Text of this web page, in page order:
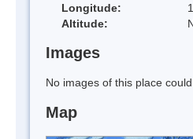
Longitude:
Altitude:
Images
No images of this place
Map